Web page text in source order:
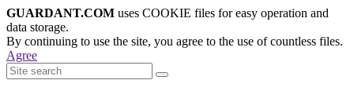
GUARDANT.COM uses COOKIE files for easy operation and
data storage.
By continuing to use the site, you agree to the use of countless files.
Agree